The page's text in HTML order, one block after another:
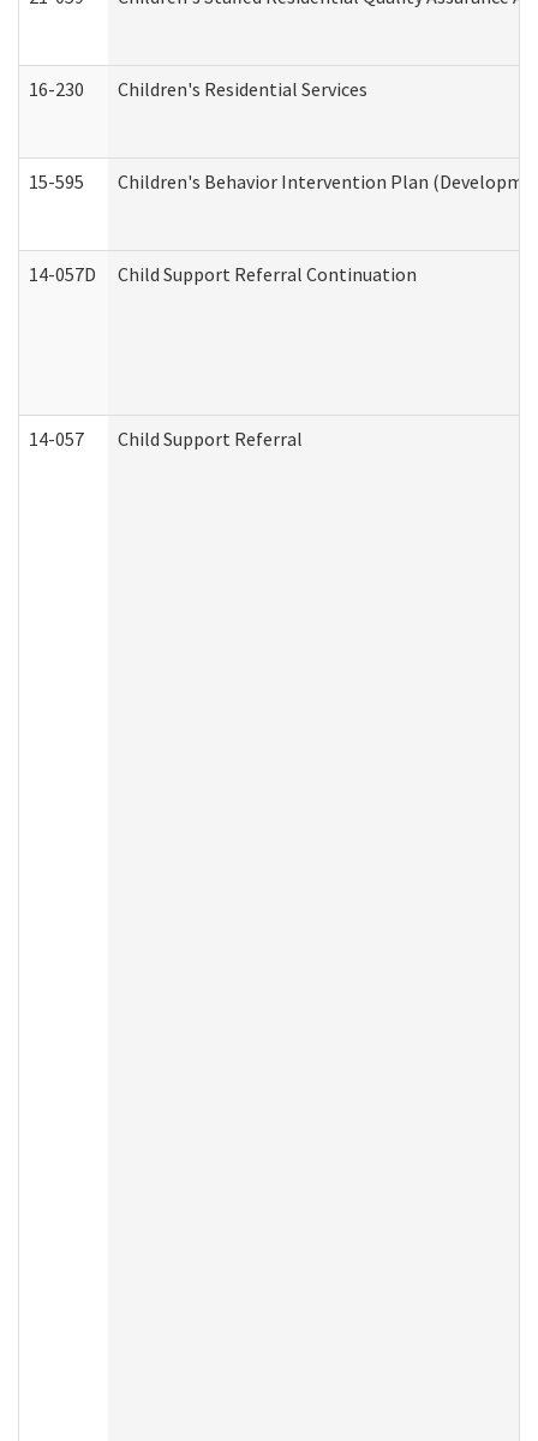
16-230 Children's Residential Services
15-595 Children's Behavior Intervention Plan
14-057D Child Support Referral Continuation
14-057 Child Support Referral